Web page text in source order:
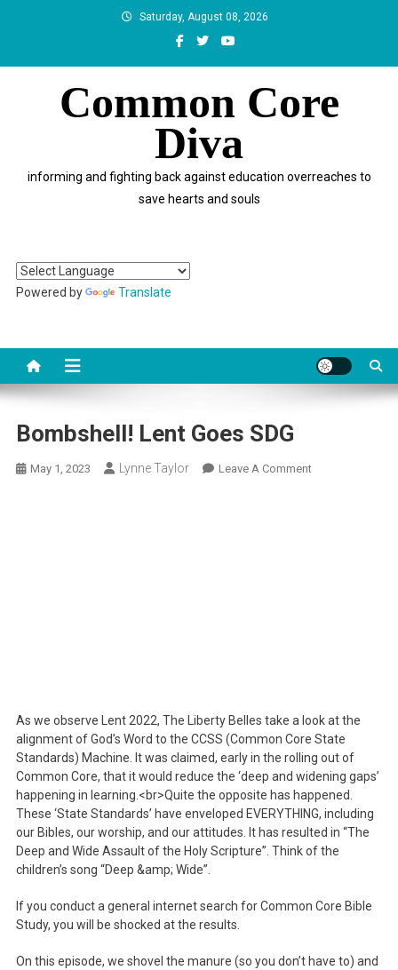
Saturday, August 08, 2026
Common Core
Diva
informing and fighting back against education overreaches to
save hearts and souls
Powered by Translate
Bombshell! Lent Goes SDG
May 1, 2023 Lynne Taylor Leave A CommentOn
As we observe Lent 2022, The Liberty Belles take a look at the
alignment of God’s Word to the CCSS (Common Core State
Standards) Machine. It was claimed, early in the rolling out of
Common Core, that it would reduce the ‘deep and widening gaps’
happening in learning.<br>Quite the opposite has happened.
These ‘State Standards’ have enveloped EVERYTHING, including
our Bibles, our worship, and our attitudes. It has resulted in “The
Deep and Wide Assault of the Holy Scripture”. Think of the
children’s song “Deep &amp; Wide”.
If you conduct a general internet search for Common Core Bible
Study, you will be shocked at the results.
On this episode, we shovel the manure (so you don’t have to) and